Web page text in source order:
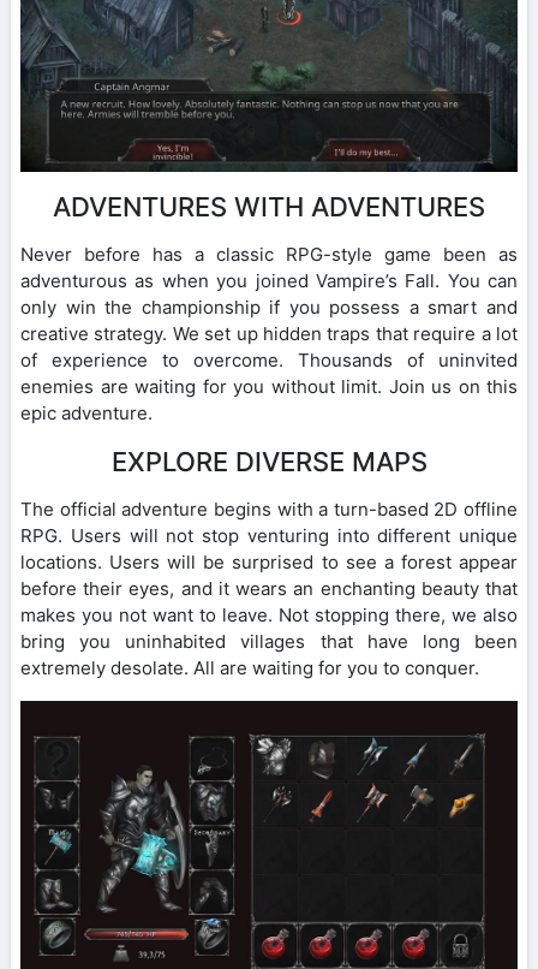
ADVENTURES WITH ADVENTURES
Never before has a classic RPG-style game been as
adventurous as when you joined Vampire’s Fall. You can
only win the championship if you possess a smart and
creative strategy. We set up hidden traps that require a lot
of experience to overcome. Thousands of uninvited
enemies are waiting for you without limit. Join us on this
epic adventure.
EXPLORE DIVERSE MAPS
The official adventure begins with a turn-based 2D offline
RPG. Users will not stop venturing into different unique
locations. Users will be surprised to see a forest appear
before their eyes, and it wears an enchanting beauty that
makes you not want to leave. Not stopping there, we also
bring you uninhabited villages that have long been
extremely desolate. All are waiting for you to conquer.